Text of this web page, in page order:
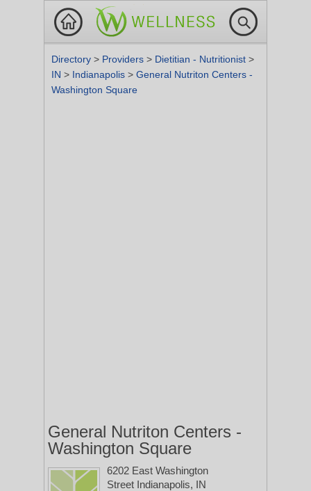
Directory > Providers > Dietitian - Nutritionist >
IN > Indianapolis > General Nutriton Centers -
Washington Square
General Nutriton Centers -
Washington Square
6202 East Washington
Street Indianapolis, IN